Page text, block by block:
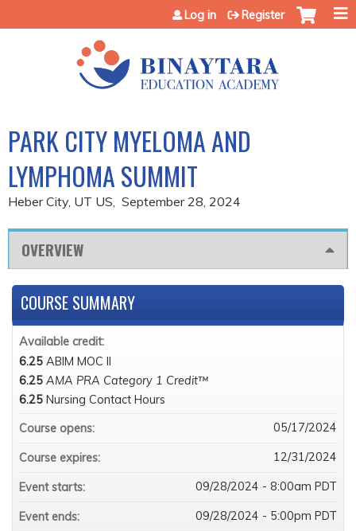
Jump to content
Log in Register
PARK CITY MYELOMA AND
LYMPHOMA SUMMIT
Heber City, UT US September 28, 2024
OVERVIEW
COURSE SUMMARY
Available credit:
6.25 ABIM MOC II
6.25 AMA PRA Category 1 Credit™
6.25 Nursing Contact Hours
Course opens:
05/17/2024
Course expires: 12/31/2024
Event starts: 09/28/2024 - 8:00am PDT
Event ends: 09/28/2024 - 5:00pm PDT